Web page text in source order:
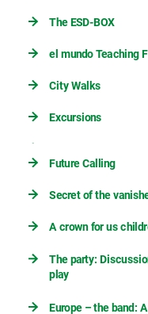
The ESD-BOX
el mundo Teaching
City Walks
Excursions
Future Calling
Secret of the
A crown for us
The party:
play
Europe – the band: